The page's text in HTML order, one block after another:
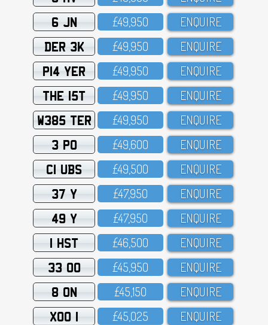
6 JN £49,95O ENQUIRE
DER 3K £49,95O ENQUIRE
P14 YER £49,95O ENQUIRE
THE 15T £49,95O ENQUIRE
W385 TER £49,95O ENQUIRE
3 PO £49,6OO ENQUIRE
C1 UBS £49,5OO ENQUIRE
37 Y £47,95O ENQUIRE
49 Y £47,95O ENQUIRE
1 HST £46,5OO ENQUIRE
33 OO £45,95O ENQUIRE
8 ON £45,15O ENQUIRE
XOO 1 £45,O25 ENQUIRE